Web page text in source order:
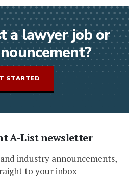
a lawyer job or
STARTED
A-List newsletter
industry announcements,
to your inbox